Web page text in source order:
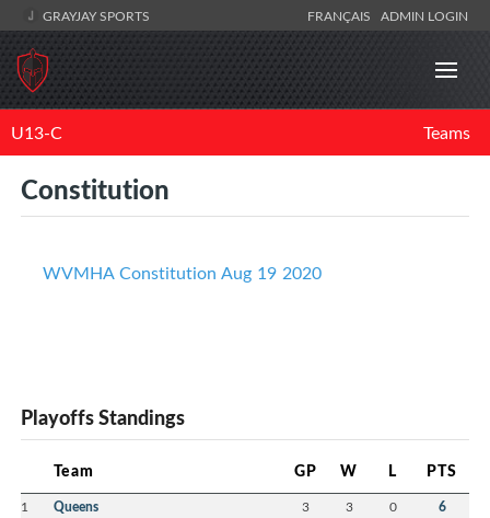
GRAYJAY SPORTS FRANÇAIS ADMIN LOGIN
U13-C Teams
Constitution
WVMHA Constitution Aug 19 2020
Playoffs Standings
Team GP W L PTS
1 Queens 3 3 0 6